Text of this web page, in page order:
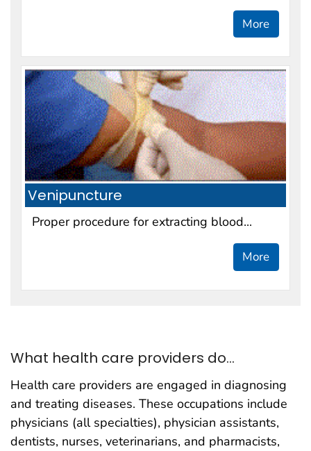
More
Venipuncture
Proper procedure for extracting blood...
More
What health care providers do...
Health care providers are engaged in diagnosing
and treating diseases. These occupations include
physicians (all specialties), physician assistants,
dentists, nurses, veterinarians, and pharmacists,